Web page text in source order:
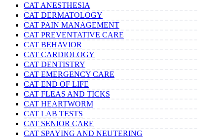
CAT ANESTHESIA
CAT DERMATOLOGY
CAT PAIN MANAGEMENT
CAT PREVENTATIVE CARE
CAT BEHAVIOR
CAT CARDIOLOGY
CAT DENTISTRY
CAT EMERGENCY CARE
CAT END OF LIFE
CAT FLEAS AND TICKS
CAT HEARTWORM
CAT LAB TESTS
CAT SENIOR CARE
CAT SPAYING AND NEUTERING